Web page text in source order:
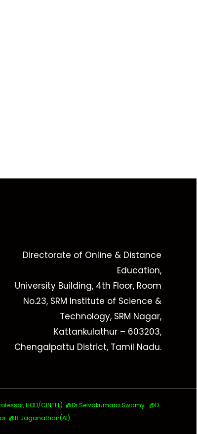
Directorate of Online & Distance
Education,
University Building, 4th Floor, Room
No.23, SRM Institute of Science &
Technology, SRM Nagar,
Kattankulathur – 603203,
Chengalpattu District, Tamil Nadu.
HOD/CINTEL) @Dr Selvakumara Swamy @D
@B Jaganathan(AI)